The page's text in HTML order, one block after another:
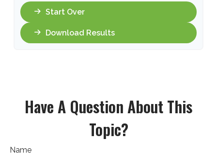
Start Over
Download Results
Have A Question About This
Topic?
Name